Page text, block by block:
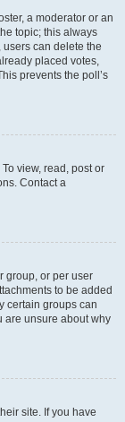
a moderator or an
topic; this always
users can delete the
placed votes,
prevents the poll’s
view, read, post or
Contact a
group, or per user
to be added
certain groups can
are unsure about why
site. If you have